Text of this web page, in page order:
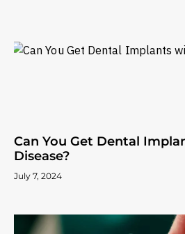
Can You Get Dental
Disease?
July 7, 2024